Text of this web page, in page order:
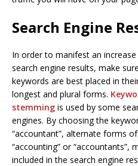
Search Engine
In order to manifest an increase
search engine results, make
keywords are best placed in
longest and plural forms.
stemming is used by some
engines. By choosing the
“accountant”, alternate forms
“accounting” or “accountants”,
included in the search engine